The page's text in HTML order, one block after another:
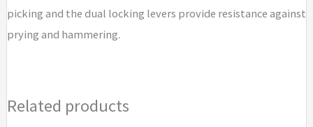
picking and the dual locking levers provide resistance against
prying and hammering.
Related products